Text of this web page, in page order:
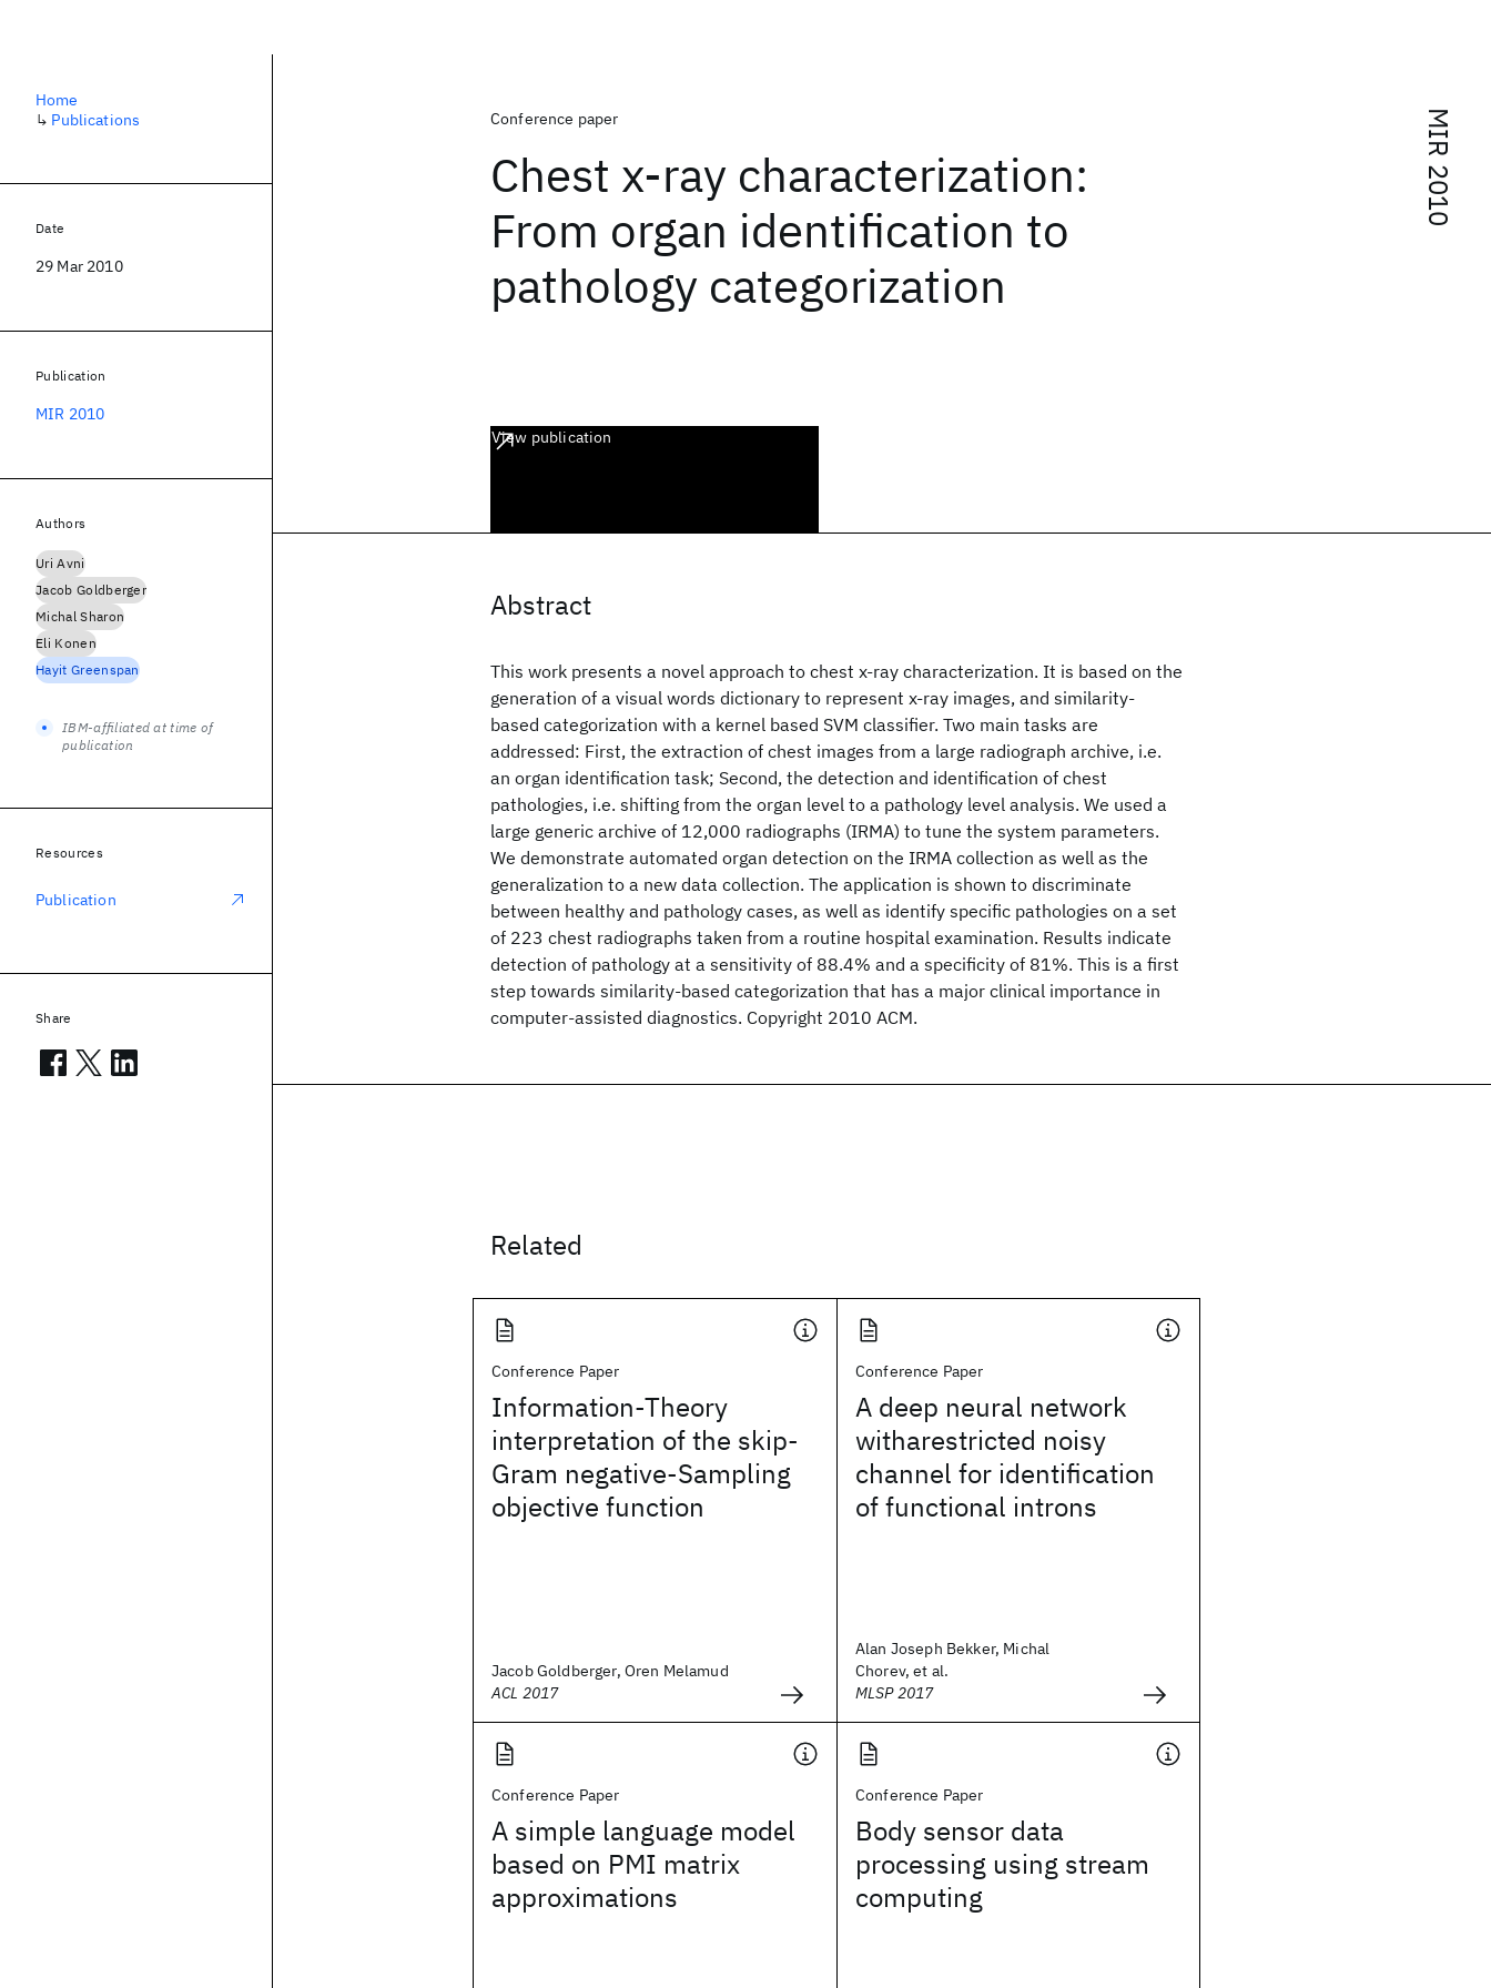
MIR 2010
Conference paper
Chest x-ray characterization:
From organ identification to
pathology categorization
View publication
Abstract
This work presents a novel approach to chest x-ray characterization. It is based on the
generation of a visual words dictionary to represent x-ray images, and similarity-
based categorization with a kernel based SVM classifier. Two main tasks are
addressed: First, the extraction of chest images from a large radiograph archive, i.e.
an organ identification task; Second, the detection and identification of chest
pathologies, i.e. shifting from the organ level to a pathology level analysis. We used a
large generic archive of 12,000 radiographs (IRMA) to tune the system parameters.
We demonstrate automated organ detection on the IRMA collection as well as the
generalization to a new data collection. The application is shown to discriminate
between healthy and pathology cases, as well as identify specific pathologies on a set
of 223 chest radiographs taken from a routine hospital examination. Results indicate
detection of pathology at a sensitivity of 88.4% and a specificity of 81%. This is a first
step towards similarity-based categorization that has a major clinical importance in
computer-assisted diagnostics. Copyright 2010 ACM.
Related
Conference Paper
Information-Theory
interpretation of the skip-
Gram negative-Sampling
objective function
Jacob Goldberger, Oren Melamud
ACL 2017
Conference Paper
A deep neural network
witharestricted noisy
channel for identification
of functional introns
Alan Joseph Bekker, Michal
Chorev, et al.
MLSP 2017
Conference Paper
A simple language model
based on PMI matrix
approximations
Conference Paper
Body sensor data
processing using stream
computing
Home
↳ Publications
Date
29 Mar 2010
Publication
MIR 2010
Authors
Uri Avni
Jacob Goldberger
Michal Sharon
Eli Konen
Hayit Greenspan
IBM-affiliated at time of
publication
Resources
Publication
Share